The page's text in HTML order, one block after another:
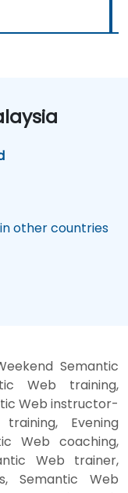
other countries
Semantic
Web training,
Web instructor-
Evening
Web coaching,
Web trainer,
Semantic Web